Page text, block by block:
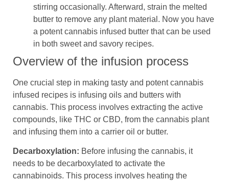
stirring occasionally. Afterward, strain the melted
butter to remove any plant material. Now you have
a potent cannabis infused butter that can be used
in both sweet and savory recipes.
Overview of the infusion process
One crucial step in making tasty and potent cannabis
infused recipes is infusing oils and butters with
cannabis. This process involves extracting the active
compounds, like THC or CBD, from the cannabis plant
and infusing them into a carrier oil or butter.
Decarboxylation: Before infusing the cannabis, it
needs to be decarboxylated to activate the
cannabinoids. This process involves heating the